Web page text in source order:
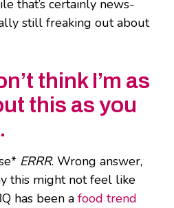
that’s certainly news-
still freaking out about
think I’m as
this as you
ERRR. Wrong answer,
this might not feel like
has been a food trend